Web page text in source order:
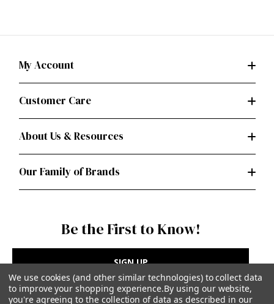
My Account
Customer Care
About Us & Resources
Our Family of Brands
Be the First to Know!
SIGN UP
We use cookies (and other similar technologies) to collect data
to improve your shopping experience.By using our website,
you're agreeing to the collection of data as described in our